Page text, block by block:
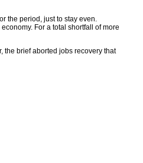
the period, just to stay even.
For a total shortfall of more
the brief aborted jobs recovery that